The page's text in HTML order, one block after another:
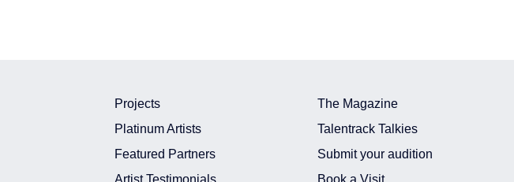
Projects
Platinum Artists
Featured Partners
Artist Testimonials
The Magazine
Talentrack Talkies
Submit your audition
Book a Visit